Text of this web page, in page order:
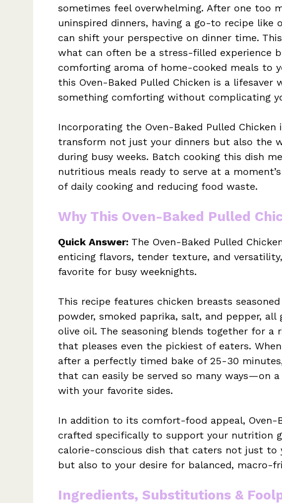
sometimes feel overwhelming. After one too
uninspired dinners, having a go-to recipe like
can shift your perspective on dinner time.
what can often be a stress-filled experience
comforting aroma of home-cooked meals to
this Oven-Baked Pulled Chicken is a lifesaver
something comforting without complicating
Incorporating the Oven-Baked Pulled
transform not just your dinners but also the
during busy weeks. Batch cooking this dish
nutritious meals ready to serve at a
of daily cooking and reducing food waste.
Why This Oven-Baked Pulled
Quick Answer: The Oven-Baked Pulled
enticing flavors, tender texture, and
favorite for busy weeknights.
This recipe features chicken breasts
powder, smoked paprika, salt, and pepper,
olive oil. The seasoning blends together for a
that pleases even the pickiest of eaters.
after a perfectly timed bake of 25-30
that can easily be served so many ways—on
with your favorite sides.
In addition to its comfort-food appeal, Oven-
crafted specifically to support your nutrition
calorie-conscious dish that caters not just to
but also to your desire for balanced, macro-
Ingredients, Substitutions &